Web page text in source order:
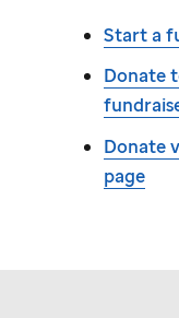
Start a
Donate
Donate
page